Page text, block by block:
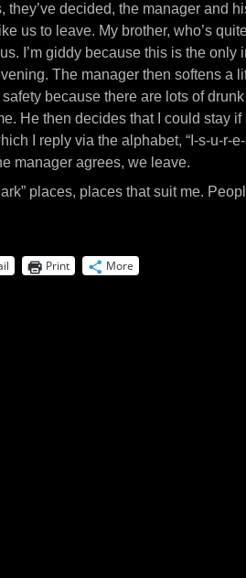
decided, the manager and
us to leave. My brother, who’s
I’m giddy because this is the only
The manager then softens a
safety because there are lots of
He then decides that I could stay
I reply via the alphabet, “I-s-u-r-
manager agrees, we leave.
places, places that suit me.
Print More